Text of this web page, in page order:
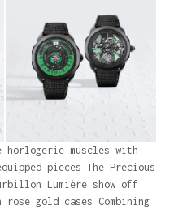
muscles with
pieces The Precious
Lumière show off
gold cases Combining